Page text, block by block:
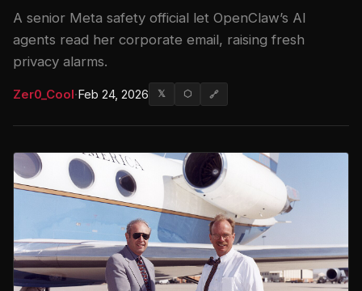
A senior Meta safety official let OpenClaw’s AI
agents read her corporate email, raising fresh
privacy alarms.
Zer0_Cool·Feb 24, 2026 𝕏 ⬡ 🔗